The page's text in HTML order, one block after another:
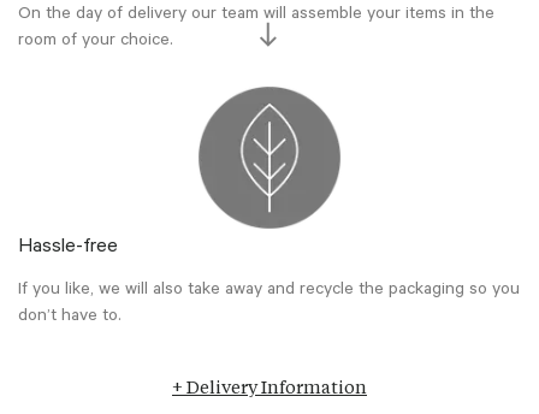
On the day of delivery our team will assemble your items in the
room of your choice.
Hassle-free
If you like, we will also take away and recycle the packaging so you
don’t have to.
+ Delivery Information